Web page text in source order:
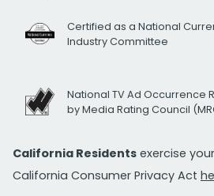
Certified as a National
Industry Committee
National TV Ad Occurrence
by Media Rating Council
California Residents exercise
California Consumer Privacy Act